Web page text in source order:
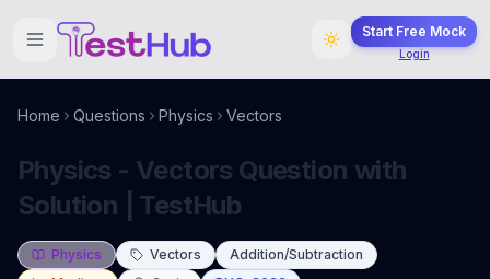
Start Free Mock
Login
Home Questions Physics Vectors
Physics - Vectors Question with
Solution | TestHub
Physics Vectors
Addition/Subtraction